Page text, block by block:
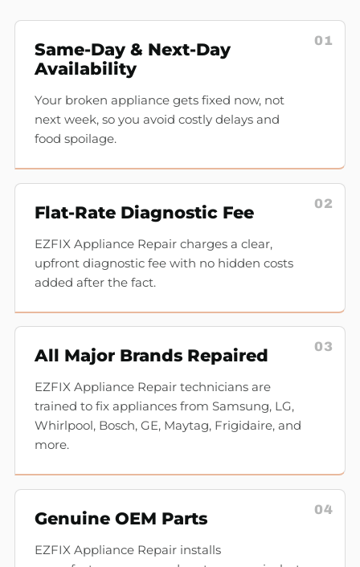
01
Same-Day & Next-Day
Availability
Your broken appliance gets fixed now, not
next week, so you avoid costly delays and
food spoilage.
02
Flat-Rate Diagnostic Fee
EZFIX Appliance Repair charges a clear,
upfront diagnostic fee with no hidden costs
added after the fact.
03
All Major Brands Repaired
EZFIX Appliance Repair technicians are
trained to fix appliances from Samsung, LG,
Whirlpool, Bosch, GE, Maytag, Frigidaire, and
more.
04
Genuine OEM Parts
EZFIX Appliance Repair installs